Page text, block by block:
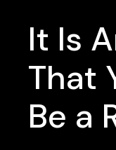
It Is
That
Be a